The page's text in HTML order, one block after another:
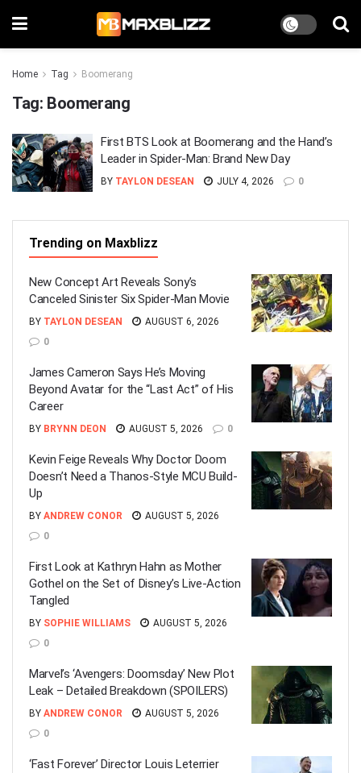
Home Tag Boomerang
Tag: Boomerang
First BTS Look at Boomerang and the Hand’s
Leader in Spider-Man: Brand New Day
BY TAYLON DESEAN JULY 4, 2026 0
Trending on Maxblizz
New Concept Art Reveals Sony’s
Canceled Sinister Six Spider-Man Movie
BY TAYLON DESEAN
AUGUST 6, 2026
0
James Cameron Says He’s Moving
Beyond Avatar for the “Last Act” of His
Career
BY BRYNN DEON AUGUST 5, 2026 0
Kevin Feige Reveals Why Doctor Doom
Doesn’t Need a Thanos-Style MCU Build-
Up
BY ANDREW CONOR
AUGUST 5, 2026
0
First Look at Kathryn Hahn as Mother
Gothel on the Set of Disney’s Live-Action
Tangled
BY SOPHIE WILLIAMS
AUGUST 5, 2026
0
Marvel’s ‘Avengers: Doomsday’ New Plot
Leak – Detailed Breakdown (SPOILERS)
BY ANDREW CONOR
AUGUST 5, 2026
0
‘Fast Forever’ Director Louis Leterrier